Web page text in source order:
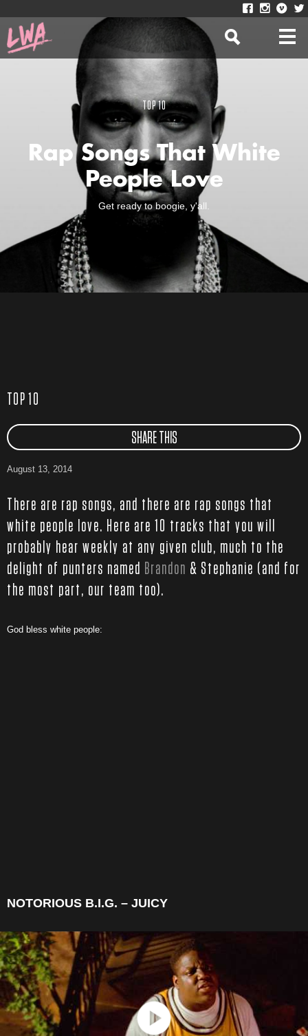
TOP 10
Rap Songs That White
People Love
Get ready to boogie, y'all.
TOP 10
SHARE THIS
August 13, 2014
There are rap songs, and there are rap songs that
white people love. Here are 10 tracks that you will
probably hear weekly at any given club, much to the
delight of punters named Brandon & Stephanie (and for
the most part, our team too).
God bless white people:
NOTORIOUS B.I.G. – JUICY